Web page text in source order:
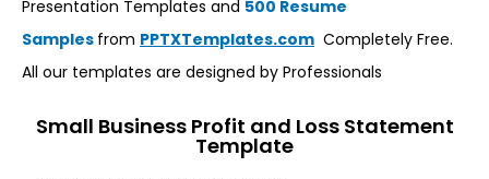
Presentation Templates and 500 Resume
Samples from PPTXTemplates.com Completely Free.
All our templates are designed by Professionals
Small Business Profit and Loss Statement
Template